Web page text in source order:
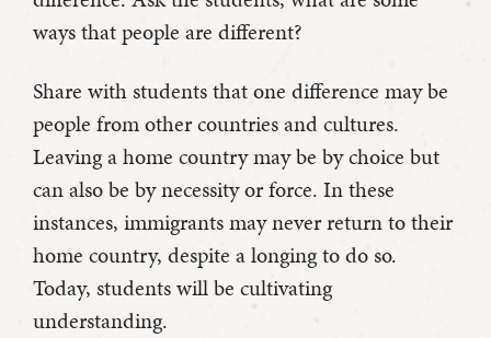
ways that people are different?
Share with students that one difference may be
people from other countries and cultures.
Leaving a home country may be by choice but
can also be by necessity or force. In these
instances, immigrants may never return to their
home country, despite a longing to do so.
Today, students will be cultivating
understanding.